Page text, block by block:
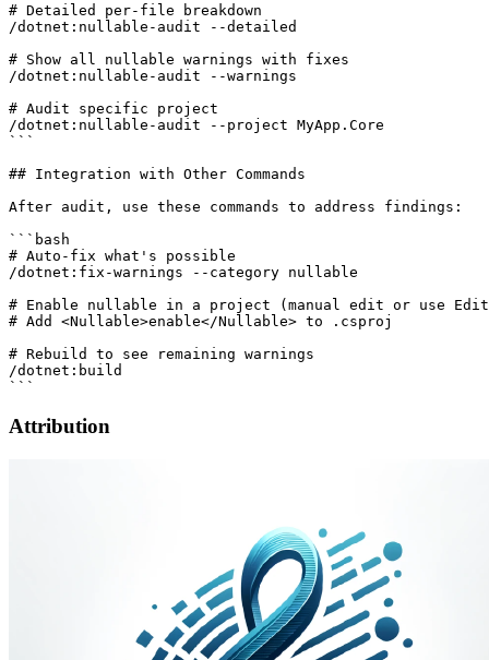
# Detailed per-file breakdown
/dotnet:nullable-audit --detailed
# Show all nullable warnings with fixes
/dotnet:nullable-audit --warnings
# Audit specific project
/dotnet:nullable-audit --project MyApp.Core
```
## Integration with Other Commands
After audit, use these commands to address findings:
```bash
# Auto-fix what's possible
/dotnet:fix-warnings --category nullable
# Enable nullable in a project (manual edit or use
# Add <Nullable>enable</Nullable> to .csproj
# Rebuild to see remaining warnings
/dotnet:build
Attribution